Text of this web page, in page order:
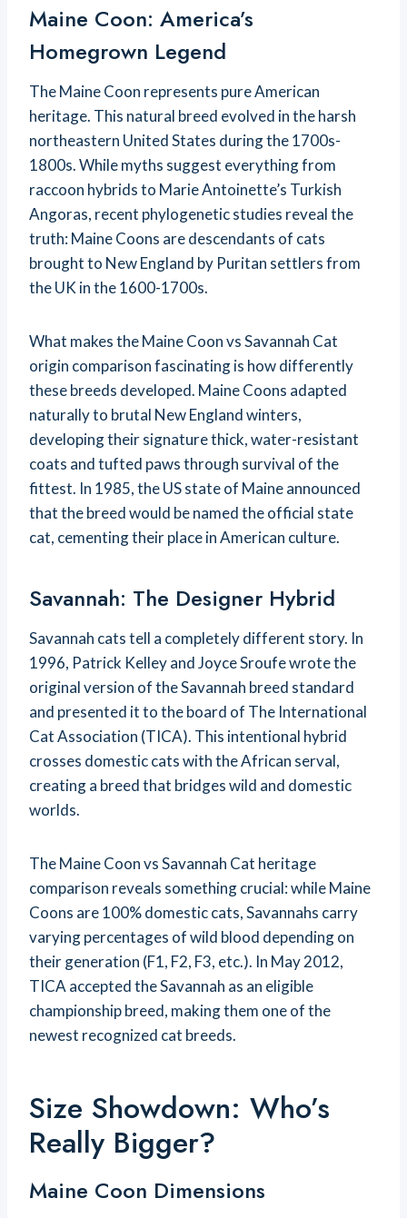
Maine Coon: America’s
Homegrown Legend
The Maine Coon represents pure American
heritage. This natural breed evolved in the harsh
northeastern United States during the 1700s-
1800s. While myths suggest everything from
raccoon hybrids to Marie Antoinette’s Turkish
Angoras, recent phylogenetic studies reveal the
truth: Maine Coons are descendants of cats
brought to New England by Puritan settlers from
the UK in the 1600-1700s.
What makes the Maine Coon vs Savannah Cat
origin comparison fascinating is how differently
these breeds developed. Maine Coons adapted
naturally to brutal New England winters,
developing their signature thick, water-resistant
coats and tufted paws through survival of the
fittest. In 1985, the US state of Maine announced
that the breed would be named the official state
cat, cementing their place in American culture.
Savannah: The Designer Hybrid
Savannah cats tell a completely different story. In
1996, Patrick Kelley and Joyce Sroufe wrote the
original version of the Savannah breed standard
and presented it to the board of The International
Cat Association (TICA). This intentional hybrid
crosses domestic cats with the African serval,
creating a breed that bridges wild and domestic
worlds.
The Maine Coon vs Savannah Cat heritage
comparison reveals something crucial: while Maine
Coons are 100% domestic cats, Savannahs carry
varying percentages of wild blood depending on
their generation (F1, F2, F3, etc.). In May 2012,
TICA accepted the Savannah as an eligible
championship breed, making them one of the
newest recognized cat breeds.
Size Showdown: Who’s
Really Bigger?
Maine Coon Dimensions